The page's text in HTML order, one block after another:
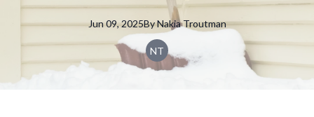
Jun 09, 2025ByNakiaTroutman
NT